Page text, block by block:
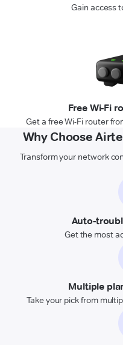
Gain access
Free Wi-Fi
Get a free Wi-Fi router
Why Choose
Transform your network
Auto-
Get the most
Multiple
Take your pick from